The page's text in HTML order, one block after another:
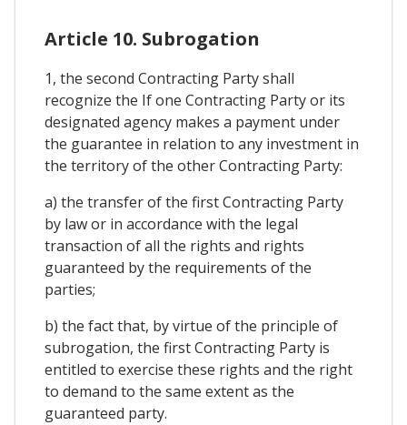
Article 10. Subrogation
1, the second Contracting Party shall
recognize the If one Contracting Party or its
designated agency makes a payment under
the guarantee in relation to any investment in
the territory of the other Contracting Party:
a) the transfer of the first Contracting Party
by law or in accordance with the legal
transaction of all the rights and rights
guaranteed by the requirements of the
parties;
b) the fact that, by virtue of the principle of
subrogation, the first Contracting Party is
entitled to exercise these rights and the right
to demand to the same extent as the
guaranteed party.